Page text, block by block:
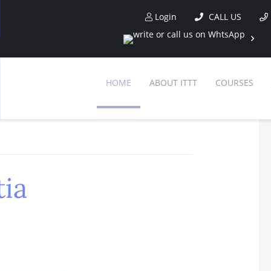
Login CALL US
HOME ABOUT ITTT COURSES